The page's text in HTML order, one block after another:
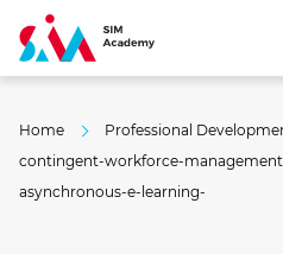
Home Professional
contingent-workforce-
asynchronous-e-learning-